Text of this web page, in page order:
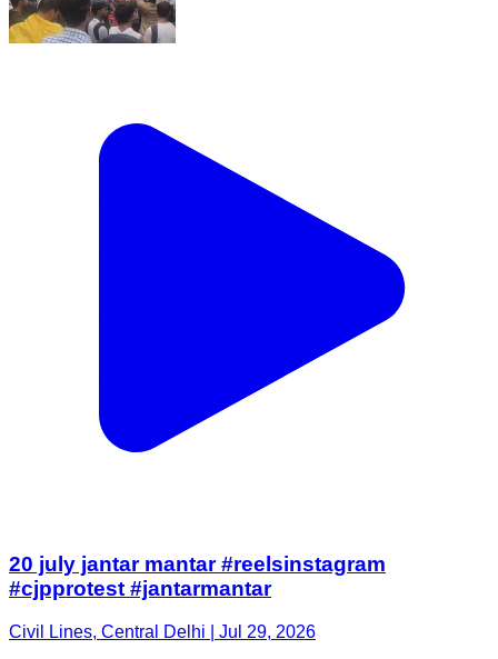
20 july jantar mantar #reelsinstagram
#cjpprotest #jantarmantar
Civil Lines, Central Delhi | Jul 29, 2026